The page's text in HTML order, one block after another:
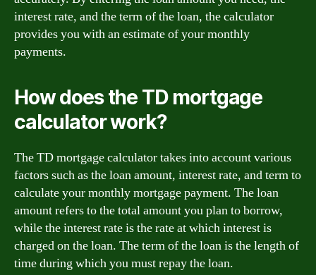
interest rate, and the term of the loan, the calculator
provides you with an estimate of your monthly
payments.
How does the TD mortgage
calculator work?
The TD mortgage calculator takes into account various
factors such as the loan amount, interest rate, and term to
calculate your monthly mortgage payment. The loan
amount refers to the total amount you plan to borrow,
while the interest rate is the rate at which interest is
charged on the loan. The term of the loan is the length of
time during which you must repay the loan.